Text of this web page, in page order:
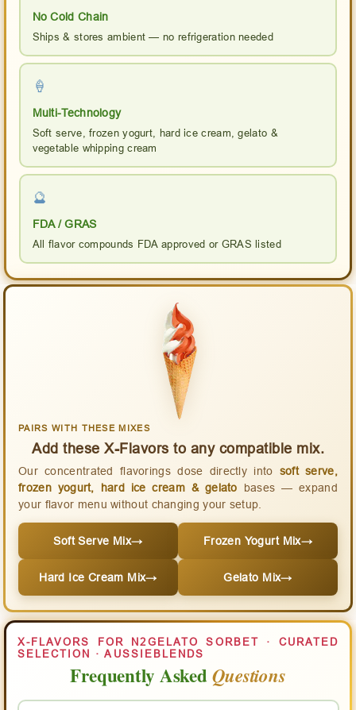
No Cold Chain
Ships & stores ambient — no refrigeration needed
🍦
Multi-Technology
Soft serve, frozen yogurt, hard ice cream, gelato &
vegetable whipping cream
🔮
FDA / GRAS
All flavor compounds FDA approved or GRAS listed
PAIRS WITH THESE MIXES
Add these X-Flavors to any compatible mix.
Our concentrated flavorings dose directly into soft serve,
frozen yogurt, hard ice cream & gelato bases — expand
your flavor menu without changing your setup.
Soft Serve Mix→ Frozen Yogurt Mix→
Hard Ice Cream Mix→ Gelato Mix→
X-FLAVORS FOR N2GELATO SORBET · CURATED
SELECTION · AUSSIEBLENDS
Frequently AskedQuestions